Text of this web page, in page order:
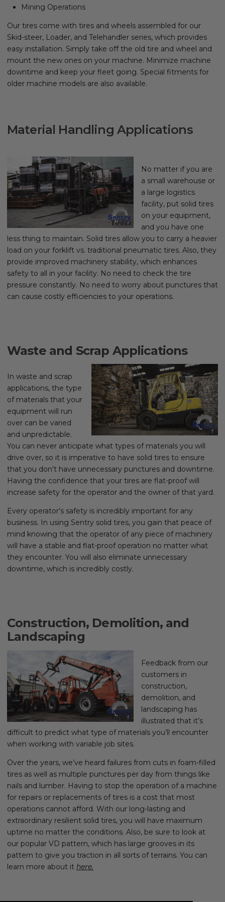
Mining Operations
Our tires come with tires and wheels assembled for our
Skid-steer, Loader, and Telehandler series, which provides
easy installation. Simply take off the old tire and wheel and
mount the new ones on your machine. Minimize machine
downtime and keep your fleet going. Special fitments for
older machine models are also available.
Material Handling Applications
No matter if you are
a small warehouse or
a large logistics
facility, put solid tires
on your equipment,
and you have one
less thing to maintain. Solid tires allow you to carry a heavier
load on your forklift vs. traditional pneumatic tires. Also, they
provide improved machinery stability, which enhances
safety to all in your facility. No need to check the tire
pressure constantly. No need to worry about punctures that
can cause costly efficiencies to your operations.
Waste and Scrap Applications
In waste and scrap
applications, the type
of materials that your
equipment will run
over can be varied
and unpredictable.
You can never anticipate what types of materials you will
drive over, so it is imperative to have solid tires to ensure
that you don’t have unnecessary punctures and downtime.
Having the confidence that your tires are flat-proof will
increase safety for the operator and the owner of that yard.
Every operator’s safety is incredibly important for any
business. In using Sentry solid tires, you gain that peace of
mind knowing that the operator of any piece of machinery
will have a stable and flat-proof operation no matter what
they encounter. You will also eliminate unnecessary
downtime, which is incredibly costly.
Construction, Demolition, and
Landscaping
Feedback from our
customers in
construction,
demolition, and
landscaping has
illustrated that it’s
difficult to predict what type of materials you’ll encounter
when working with variable job sites.
Over the years, we’ve heard failures from cuts in foam-filled
tires as well as multiple punctures per day from things like
nails and lumber. Having to stop the operation of a machine
for repairs or replacements of tires is a cost that most
operations cannot afford. With our long-lasting and
extraordinary resilient solid tires, you will have maximum
uptime no matter the conditions. Also, be sure to look at
our popular VD pattern, which has large grooves in its
pattern to give you traction in all sorts of terrains. You can
learn more about it here.